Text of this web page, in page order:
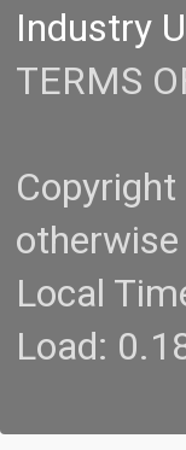
Industry
TERMS
Local
Load: